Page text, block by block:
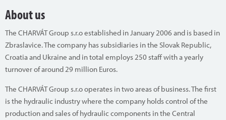
About us
The CHARVÁT Group s.r.o established in January 2006 and is based in
Zbraslavice. The company has subsidiaries in the Slovak Republic,
Croatia and Ukraine and in total employs 250 staff with a yearly
turnover of around 29 million Euros.
The CHARVÁT Group s.r.o operates in two areas of business. The first
is the hydraulic industry where the company holds control of the
production and sales of hydraulic components in the Central